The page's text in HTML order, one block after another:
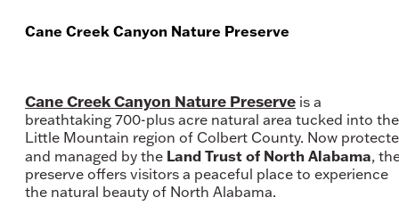
Cane Creek Canyon Nature Preserve
Cane Creek Canyon Nature Preserve is a
breathtaking 700-plus acre natural area tucked into the
Little Mountain region of Colbert County. Now
and managed by the Land Trust of North Alabama,
preserve offers visitors a peaceful place to experience
the natural beauty of North Alabama.